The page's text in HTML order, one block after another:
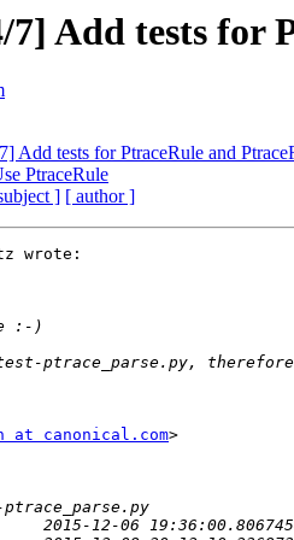
Add tests for
Add tests for PtraceRule and
PtraceRule
] [ author ]
wrote:
at canonical.com>